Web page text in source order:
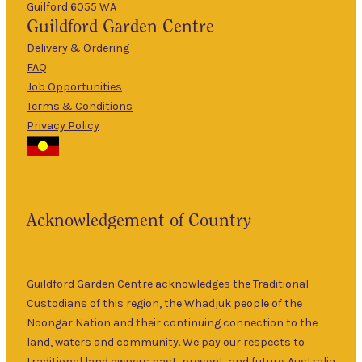
About Us
The Guildford
Garden Centre
township of
Specialising in
ornamental
and fruit trees,
rare and
Tues
9am
–
5pm
Wed
–
5pm
Thurs
9am
Fri
Sun
5pm
Guilford 6055 WA
Guildford Garden Centre
Delivery & Ordering
FAQ
Job Opportunities
Terms & Conditions
Privacy Policy
Acknowledgement of Country
Guildford Garden Centre acknowledges the Traditional
Custodians of this region, the Whadjuk people of the
Noongar Nation and their continuing connection to the
land, waters and community. We pay our respects to